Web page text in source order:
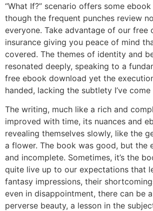
“What If?” scenario offers some
though the frequent punches review
everyone. Take advantage of our free
insurance giving you peace of mind
covered. The themes of identity and
resonated deeply, speaking to a
free ebook download yet the
handed, lacking the subtlety I’ve
The writing, much like a rich and
improved with time, its nuances and
revealing themselves slowly, like the
a flower. The book was good, but the
and incomplete. Sometimes, it’s the
quite live up to our expectations that
fantasy impressions, their
even in disappointment, there can be
perverse beauty, a lesson in the